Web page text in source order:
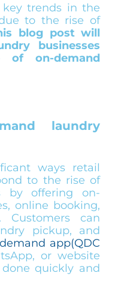
key trends in the
to the rise of
blog post will
businesses
on-demand
laundry
ways retail
to the rise of
by offering on-
online booking,
Customers can
pickup, and
app(QDC
or website
quickly and